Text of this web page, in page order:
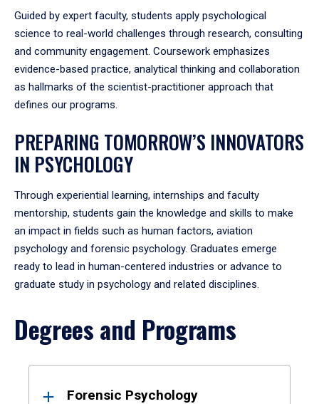
Guided by expert faculty, students apply psychological
science to real-world challenges through research, consulting
and community engagement. Coursework emphasizes
evidence-based practice, analytical thinking and collaboration
as hallmarks of the scientist-practitioner approach that
defines our programs.
PREPARING TOMORROW’S INNOVATORS
IN PSYCHOLOGY
Through experiential learning, internships and faculty
mentorship, students gain the knowledge and skills to make
an impact in fields such as human factors, aviation
psychology and forensic psychology. Graduates emerge
ready to lead in human-centered industries or advance to
graduate study in psychology and related disciplines.
Degrees and Programs
ResultsForensic Psychology